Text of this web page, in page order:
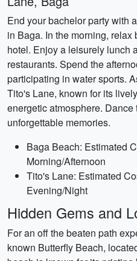
End your bachelor party with
in Baga. In the morning,
hotel. Enjoy a leisurely lunch
restaurants. Spend the
participating in water sports.
Tito's Lane, known for its
energetic atmosphere.
unforgettable memories.
Baga Beach: Estimated
Morning/Afternoon
Tito's Lane: Estimated
Evening/Night
Hidden Gems and
For an off the beaten path
known Butterfly Beach,